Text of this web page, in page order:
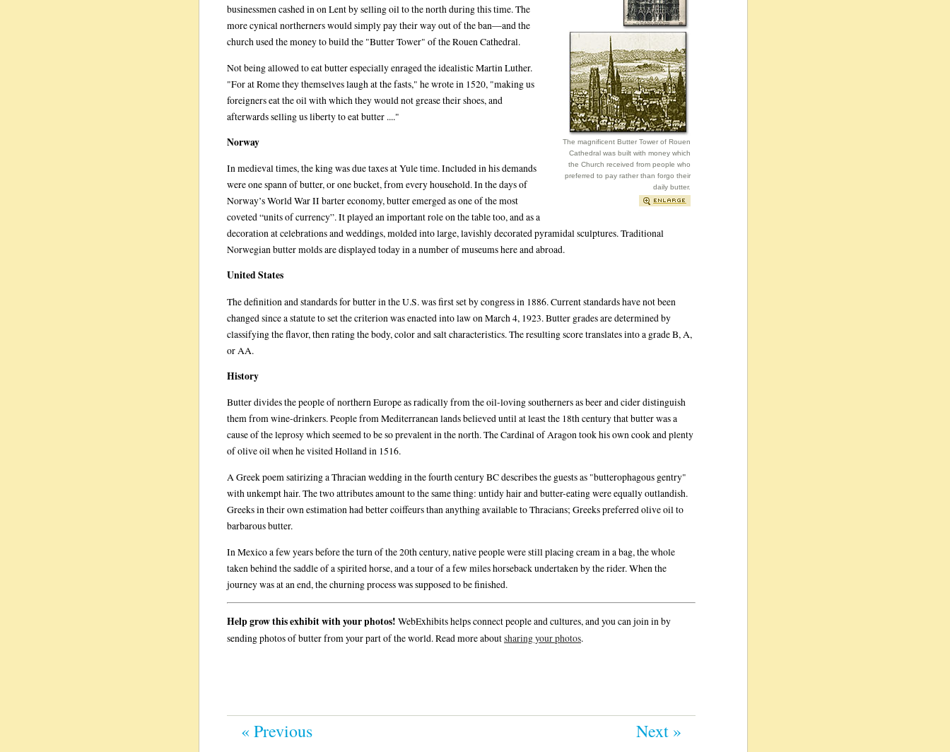
The magnificent Butter Tower of Rouen
Cathedral was built with money which
the Church received from people who
preferred to pay rather than forgo their
daily butter.
businessmen cashed in on Lent by selling oil to the north during this time. The
more cynical northerners would simply pay their way out of the ban—and the
church used the money to build the "Butter Tower" of the Rouen Cathedral.
Not being allowed to eat butter especially enraged the idealistic Martin Luther.
"For at Rome they themselves laugh at the fasts," he wrote in 1520, "making us
foreigners eat the oil with which they would not grease their shoes, and
afterwards selling us liberty to eat butter ...."
Norway
In medieval times, the king was due taxes at Yule time. Included in his demands
were one spann of butter, or one bucket, from every household. In the days of
Norway’s World War II barter economy, butter emerged as one of the most
coveted “units of currency”. It played an important role on the table too, and as a
decoration at celebrations and weddings, molded into large, lavishly decorated pyramidal sculptures. Traditional
Norwegian butter molds are displayed today in a number of museums here and abroad.
United States
The definition and standards for butter in the U.S. was first set by congress in 1886. Current standards have not been
changed since a statute to set the criterion was enacted into law on March 4, 1923. Butter grades are determined by
classifying the flavor, then rating the body, color and salt characteristics. The resulting score translates into a grade B, A,
or AA.
History
Butter divides the people of northern Europe as radically from the oil-loving southerners as beer and cider distinguish
them from wine-drinkers. People from Mediterranean lands believed until at least the 18th century that butter was a
cause of the leprosy which seemed to be so prevalent in the north. The Cardinal of Aragon took his own cook and plenty
of olive oil when he visited Holland in 1516.
A Greek poem satirizing a Thracian wedding in the fourth century BC describes the guests as "butterophagous gentry"
with unkempt hair. The two attributes amount to the same thing: untidy hair and butter-eating were equally outlandish.
Greeks in their own estimation had better coiffeurs than anything available to Thracians; Greeks preferred olive oil to
barbarous butter.
In Mexico a few years before the turn of the 20th century, native people were still placing cream in a bag, the whole
taken behind the saddle of a spirited horse, and a tour of a few miles horseback undertaken by the rider. When the
journey was at an end, the churning process was supposed to be finished.
Help grow this exhibit with your photos! WebExhibits helps connect people and cultures, and you can join in by
sending photos of butter from your part of the world. Read more aboutsharing your photos.
« Previous Next »